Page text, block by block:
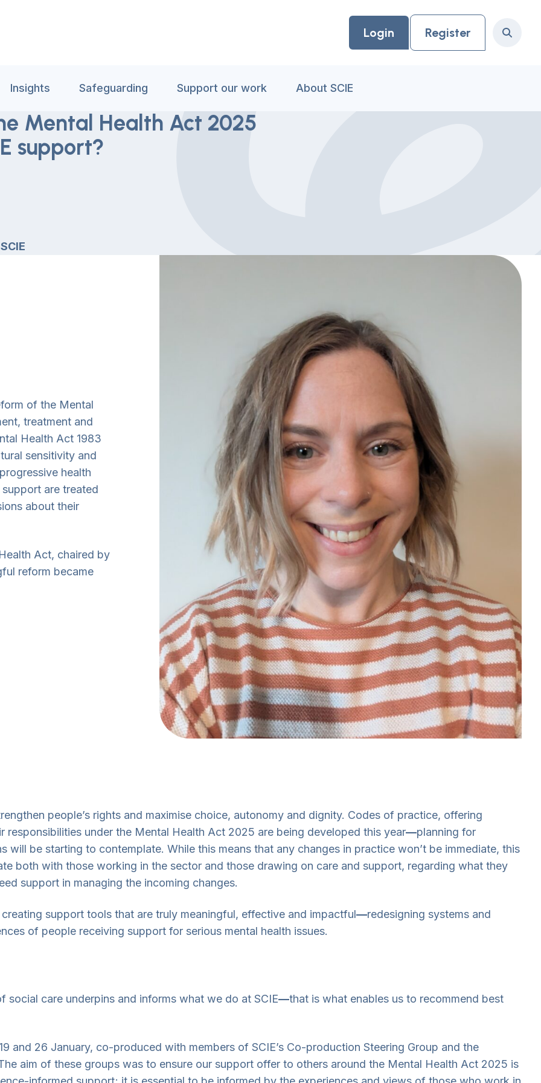
Login Register Search
Insights Safeguarding Support our work About SCIE
Mental Health Act 2025
support?
of the Mental
treatment and
Health Act 1983
sensitivity and
health
are treated
about their
Act, chaired by
reform became
people’s rights and maximise choice, autonomy and dignity. Codes of practice, offering
under the Mental Health Act 2025 are being developed this year—planning for
will be starting to contemplate. While this means that any changes in practice won’t be immediate, this
both with those working in the sector and those drawing on care and support, regarding what they
support in managing the incoming changes.
support tools that are truly meaningful, effective and impactful—redesigning systems and
of people receiving support for serious mental health issues.
care underpins and informs what we do at SCIE—that is what enables us to recommend best
and 26 January, co-produced with members of SCIE’s Co-production Steering Group and the
aim of these groups was to ensure our support offer to others around the Mental Health Act 2025 is